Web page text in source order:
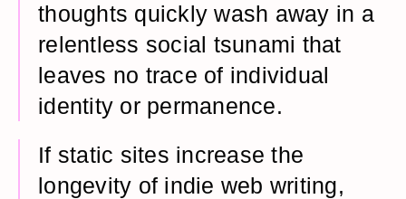
thoughts quickly wash away in a
relentless social tsunami that
leaves no trace of individual
identity or permanence.
If static sites increase the
longevity of indie web writing,